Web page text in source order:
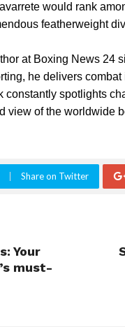
would rank
featherweight
at Boxing News 24
he delivers
constantly spotlights
view of the worldwide
Share on Twitter
Your
must-